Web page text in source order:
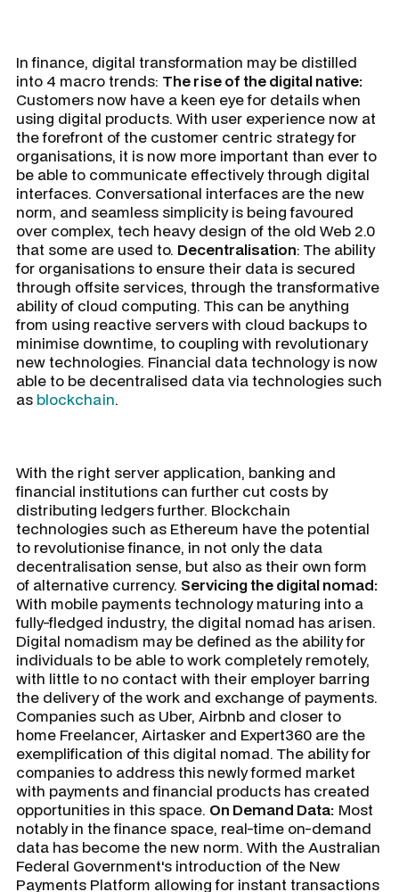
In finance, digital transformation may be distilled
into 4 macro trends: The rise of the digital native:
Customers now have a keen eye for details when
using digital products. With user experience now at
the forefront of the customer centric strategy for
organisations, it is now more important than ever to
be able to communicate effectively through digital
interfaces. Conversational interfaces are the new
norm, and seamless simplicity is being favoured
over complex, tech heavy design of the old Web 2.0
that some are used to. Decentralisation: The ability
for organisations to ensure their data is secured
through offsite services, through the transformative
ability of cloud computing. This can be anything
from using reactive servers with cloud backups to
minimise downtime, to coupling with revolutionary
new technologies. Financial data technology is now
able to be decentralised data via technologies such
as blockchain.
With the right server application, banking and
financial institutions can further cut costs by
distributing ledgers further. Blockchain
technologies such as Ethereum have the potential
to revolutionise finance, in not only the data
decentralisation sense, but also as their own form
of alternative currency. Servicing the digital nomad:
With mobile payments technology maturing into a
fully-fledged industry, the digital nomad has arisen.
Digital nomadism may be defined as the ability for
individuals to be able to work completely remotely,
with little to no contact with their employer barring
the delivery of the work and exchange of payments.
Companies such as Uber, Airbnb and closer to
home Freelancer, Airtasker and Expert360 are the
exemplification of this digital nomad. The ability for
companies to address this newly formed market
with payments and financial products has created
opportunities in this space. On Demand Data: Most
notably in the finance space, real-time on-demand
data has become the new norm. With the Australian
Federal Government's introduction of the New
Payments Platform allowing for instant transactions